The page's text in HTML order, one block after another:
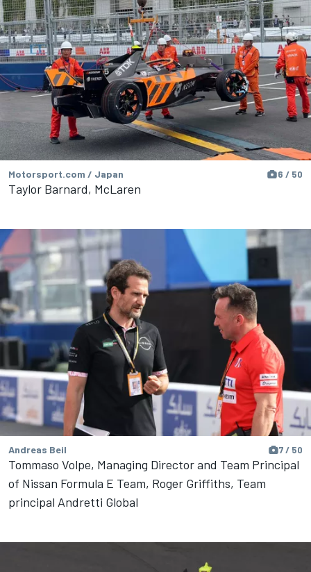
Motorsport.com / Japan 6 / 50
Taylor Barnard, McLaren
Andreas Beil 7 / 50
Tommaso Volpe, Managing Director and Team Principal
of Nissan Formula E Team, Roger Griffiths, Team
principal Andretti Global